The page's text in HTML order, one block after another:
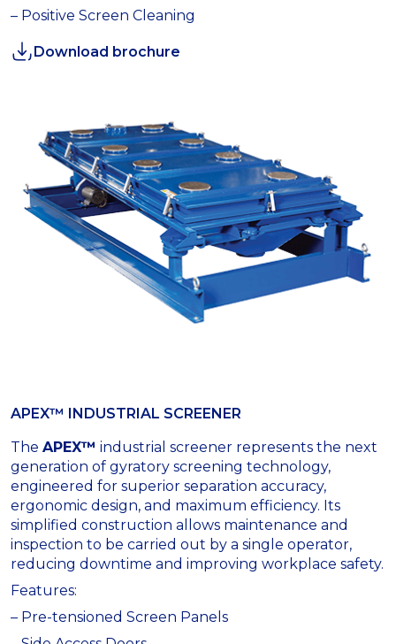
– Positive Screen Cleaning
Download brochure
APEX™ INDUSTRIAL SCREENER
The APEX™ industrial screener represents the next
generation of gyratory screening technology,
engineered for superior separation accuracy,
ergonomic design, and maximum efficiency. Its
simplified construction allows maintenance and
inspection to be carried out by a single operator,
reducing downtime and improving workplace safety.
Features:
– Pre-tensioned Screen Panels